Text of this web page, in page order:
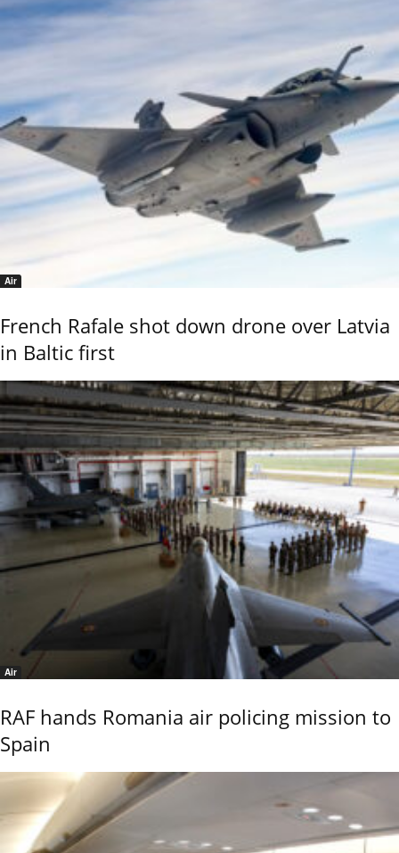
Air
French Rafale shot down drone over Latvia
in Baltic first
Air
RAF hands Romania air policing mission to
Spain